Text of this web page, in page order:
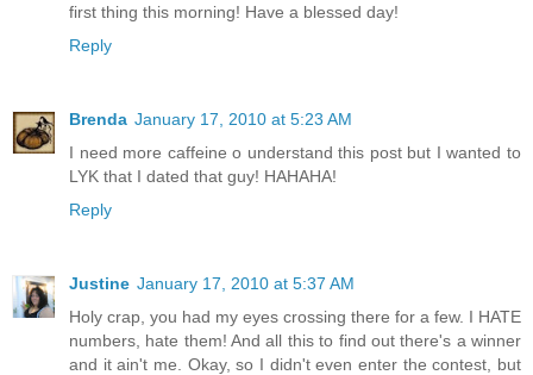
first thing this morning! Have a blessed day!
Reply
Brenda January 17, 2010 at 5:23 AM
I need more caffeine o understand this post but I wanted to
LYK that I dated that guy! HAHAHA!
Reply
Justine January 17, 2010 at 5:37 AM
Holy crap, you had my eyes crossing there for a few. I HATE
numbers, hate them! And all this to find out there's a winner
and it ain't me. Okay, so I didn't even enter the contest, but